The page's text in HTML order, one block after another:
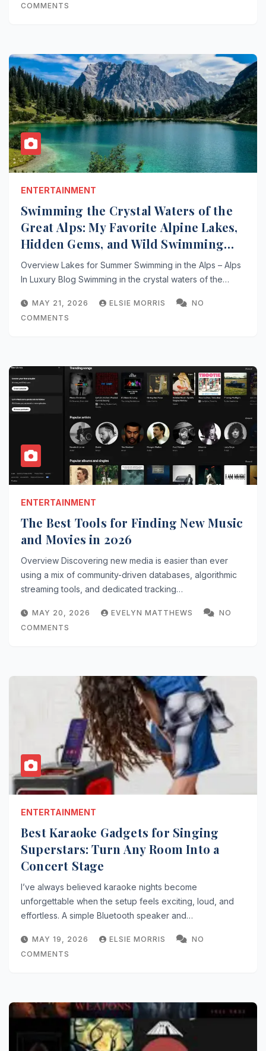
COMMENTS
ENTERTAINMENT
Swimming the Crystal Waters of the
Great Alps: My Favorite Alpine Lakes,
Hidden Gems, and Wild Swimming
Tips
Overview Lakes for Summer Swimming in the Alps – Alps
In Luxury Blog Swimming in the crystal waters of the…
MAY 21, 2026 ELSIE MORRIS
NO
COMMENTS
ENTERTAINMENT
The Best Tools for Finding New Music
and Movies in 2026
Overview Discovering new media is easier than ever
using a mix of community-driven databases, algorithmic
streaming tools, and dedicated tracking…
MAY 20, 2026 EVELYN MATTHEWS
NO
COMMENTS
ENTERTAINMENT
Best Karaoke Gadgets for Singing
Superstars: Turn Any Room Into a
Concert Stage
I’ve always believed karaoke nights become
unforgettable when the setup feels exciting, loud, and
effortless. A simple Bluetooth speaker and…
MAY 19, 2026 ELSIE MORRIS
NO
COMMENTS